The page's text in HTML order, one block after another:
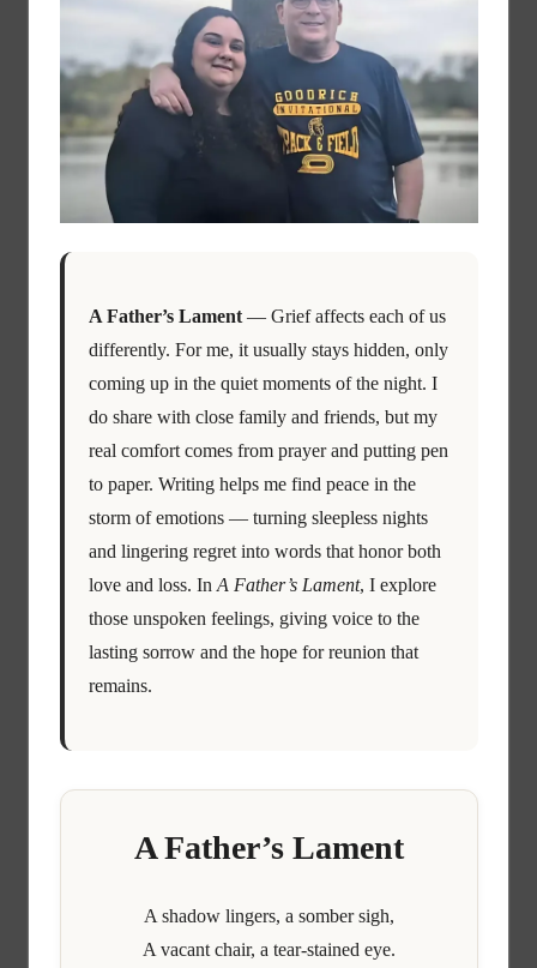
A Father’s Lament— Grief affects each of us
differently. For me, it usually stays hidden, only
coming up in the quiet moments of the night. I
do share with close family and friends, but my
real comfort comes from prayer and putting pen
to paper. Writing helps me find peace in the
storm of emotions — turning sleepless nights
and lingering regret into words that honor both
love and loss. In A Father’s Lament, I explore
those unspoken feelings, giving voice to the
lasting sorrow and the hope for reunion that
remains.
A Father’s Lament
A shadow lingers, a somber sigh,
A vacant chair, a tear-stained eye.